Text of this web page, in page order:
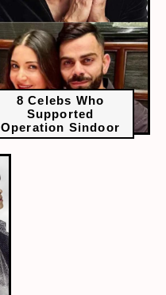
8 Celebs Who
Supported
Operation Sindoor